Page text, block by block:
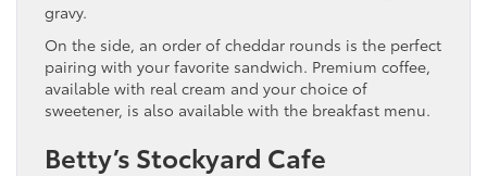
gravy.
On the side, an order of cheddar rounds is the perfect
pairing with your favorite sandwich. Premium coffee,
available with real cream and your choice of
sweetener, is also available with the breakfast menu.
Betty’s Stockyard Cafe